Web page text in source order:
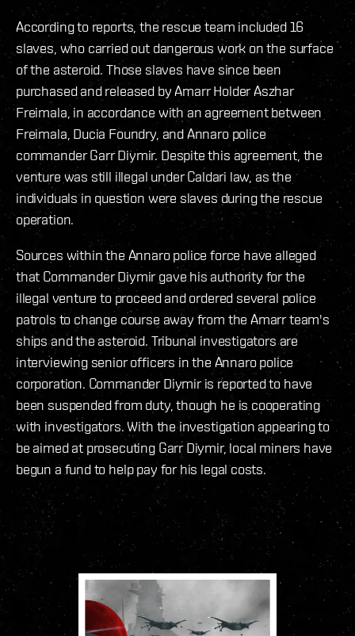
According to reports, the rescue team included 16
slaves, who carried out dangerous work on the surface
of the asteroid. Those slaves have since been
purchased and released by Amarr Holder Aszhar
Freimala, in accordance with an agreement between
Freimala, Ducia Foundry, and Annaro police
commander Garr Diymir. Despite this agreement, the
venture was still illegal under Caldari law, as the
individuals in question were slaves during the rescue
operation.
Sources within the Annaro police force have alleged
that Commander Diymir gave his authority for the
illegal venture to proceed and ordered several police
patrols to change course away from the Amarr team's
ships and the asteroid. Tribunal investigators are
interviewing senior officers in the Annaro police
corporation. Commander Diymir is reported to have
been suspended from duty, though he is cooperating
with investigators. With the investigation appearing to
be aimed at prosecuting Garr Diymir, local miners have
begun a fund to help pay for his legal costs.